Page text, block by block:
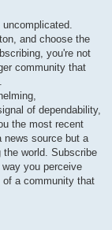
and choose the
you're not
community that
of dependability,
the most recent
news source but a
the world. Subscribe
you perceive
of a community that